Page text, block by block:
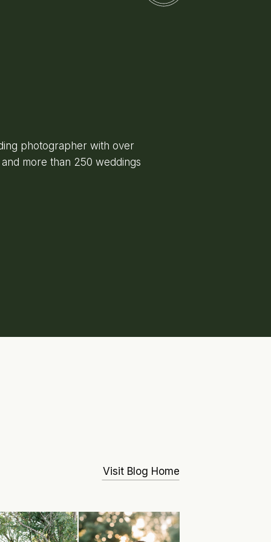
photographer with over
more than 250 weddings
Visit Blog Home